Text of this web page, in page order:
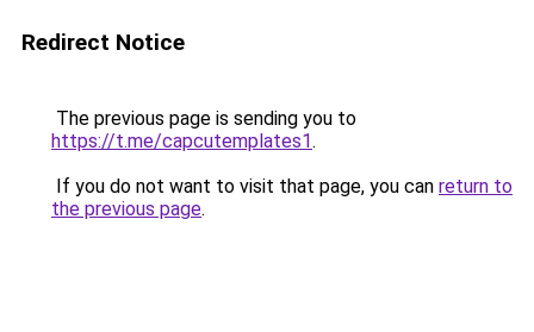
Redirect Notice
The previous page is sending you to
https://t.me/capcutemplates1.
If you do not want to visit that page, you can return to
the previous page.